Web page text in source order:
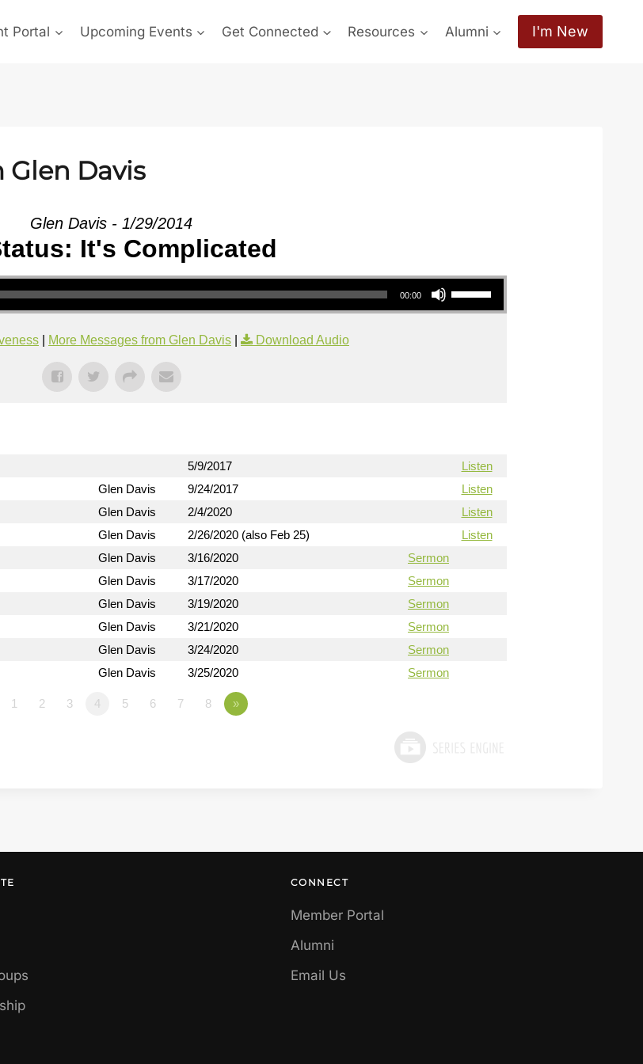
Portal Upcoming Events Get Connected Resources Alumni I'm New
Glen Davis
Glen Davis - 1/29/2014
It's Complicated
00:00
Use Up/Down Arrow keys to increase or decrease volume.
More Messages from Glen Davis Download Audio
5/9/2017
Listen
Glen Davis 9/24/2017
Listen
Glen Davis 2/4/2020
Listen
Glen Davis 2/26/2020 (also Feb 25)
Listen
Glen Davis 3/16/2020
Sermon
Glen Davis 3/17/2020
Sermon
Glen Davis 3/19/2020
Sermon
Glen Davis 3/21/2020
Sermon
Glen Davis 3/24/2020
Sermon
Glen Davis 3/25/2020 Sermon
1 2 3 4 5 6 7 8 »
CONNECT
Member Portal
Alumni
Email Us